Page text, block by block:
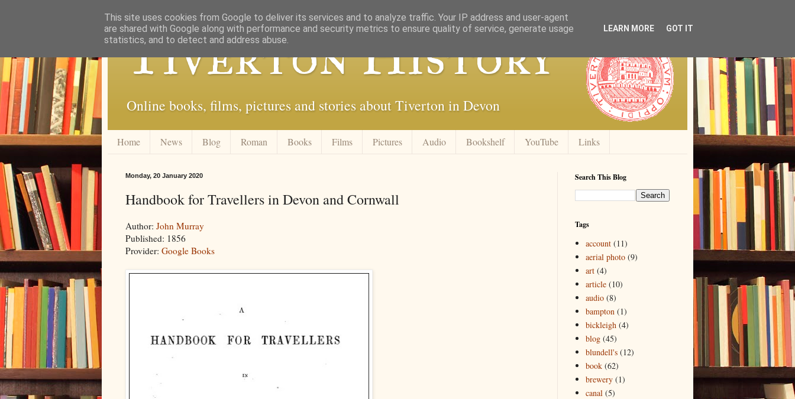
Tiverton History
Online books, films, pictures and stories about Tiverton in Devon
Home News Blog Roman Books Films Pictures Audio Bookshelf YouTube Links
Monday, 20 January 2020
Handbook for Travellers in Devon and Cornwall
Author: John Murray
Published: 1856
Provider: Google Books
Search This Blog
Tags
account (11)
aerial photo (9)
art (4)
article (10)
audio (8)
bampton (1)
bickleigh (4)
blog (45)
blundell's (12)
book (62)
brewery (1)
canal (5)
This site uses cookies from Google to deliver its services and to analyze traffic. Your IP address and user-agent
are shared with Google along with performance and security metrics to ensure quality of service, generate usage
statistics, and to detect and address abuse.
LEARN MORE GOT IT